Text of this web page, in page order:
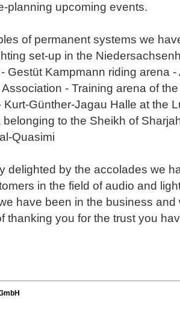
planning upcoming events.
of permanent systems we
set-up in the
Gestüt Kampmann riding arena
- Training arena of
Kurt-Günther-Jagau Halle at the
belonging to the Sheikh of
Quasimi
delighted by the accolades we
in the field of audio and
have been in the business and
thanking you for the trust you